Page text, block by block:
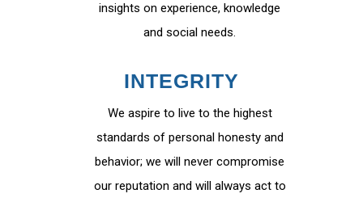
insights on experience, knowledge
and social needs.
INTEGRITY
We aspire to live to the highest
standards of personal honesty and
behavior; we will never compromise
our reputation and will always act to